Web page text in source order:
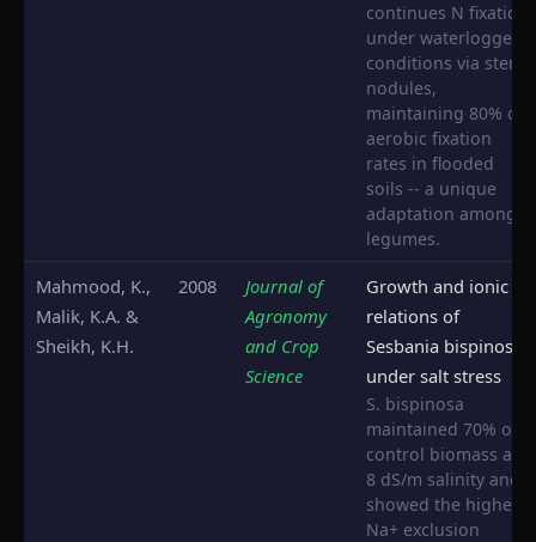
continues N fixation
under waterlogged
conditions via stem
nodules,
maintaining 80% of
aerobic fixation
rates in flooded
soils -- a unique
adaptation among
legumes.
Mahmood, K.,
Malik, K.A. &
Sheikh, K.H.
2008
Journal of
Agronomy
and Crop
Science
Growth and ionic
relations of
Sesbania bispinosa
under salt stress
S. bispinosa
maintained 70% of
control biomass at
8 dS/m salinity and
showed the highest
Na+ exclusion